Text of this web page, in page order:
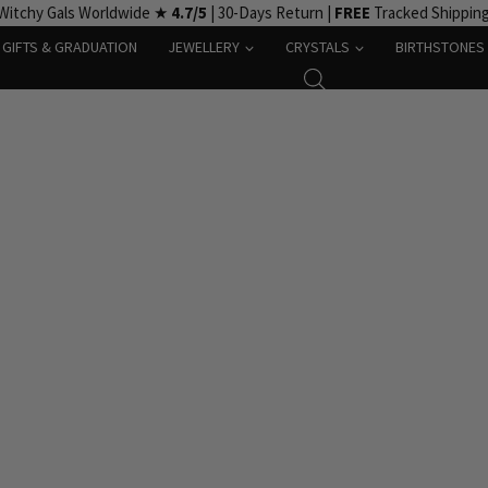
Gals Worldwide ★ 4.7/5 | 30-Days Return | FREE Tracked
GIFTS & GRADUATION JEWELLERY CRYSTALS BIRTHSTONES